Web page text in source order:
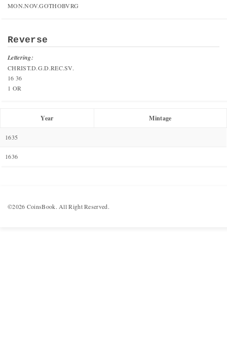
MON.NOV.GOTHOBVRG
Reverse
Lettering:
CHRIST.D.G.D.REC.SV.
16 36
1 OR
Year Mintage
1635
1636
©2026 CoinsBook. All Right Reserved.